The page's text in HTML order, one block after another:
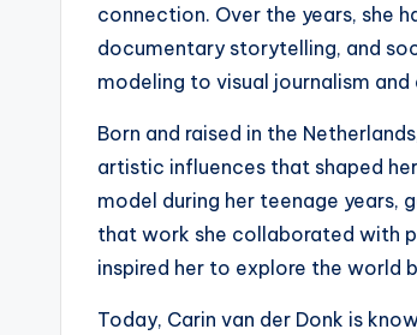
connection. Over the years, she
documentary storytelling, and
modeling to visual journalism
Born and raised in the
artistic influences that shaped
model during her teenage years,
that work she collaborated with
inspired her to explore the world
Today, Carin van der Donk is